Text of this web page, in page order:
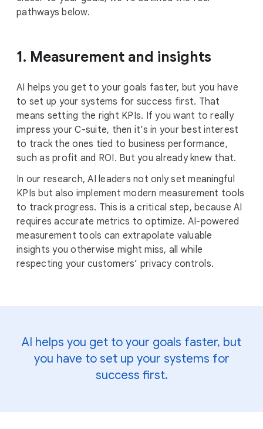
pathways below.
1. Measurement and insights
AI helps you get to your goals faster, but you have
to set up your systems for success first. That
means setting the right KPIs. If you want to really
impress your C-suite, then it’s in your best interest
to track the ones tied to business performance,
such as profit and ROI. But you already knew that.
In our research, AI leaders not only set meaningful
KPIs but also implement modern measurement tools
to track progress. This is a critical step, because AI
requires accurate metrics to optimize. AI-powered
measurement tools can extrapolate valuable
insights you otherwise might miss, all while
respecting your customers’ privacy controls.
AI helps you get to your goals faster, but
you have to set up your systems for
success first.